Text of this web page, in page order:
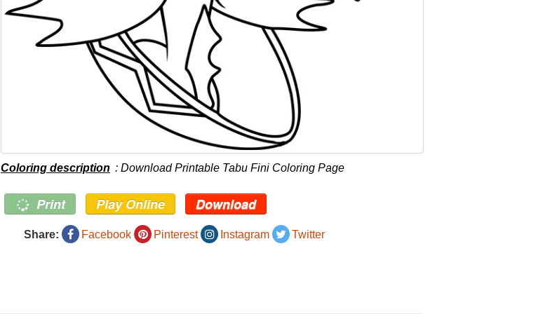
Coloring description : Download Printable Tabu Fini Coloring Page
Print Play Online Download
Share: Facebook Pinterest Instagram Twitter